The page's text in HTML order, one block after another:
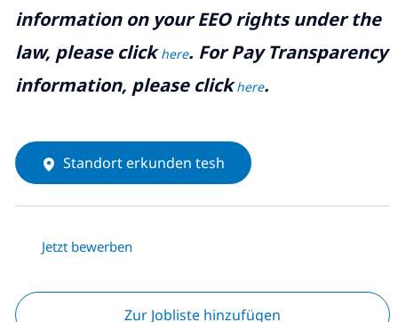
information on your EEO rights under the
law, please clickhere. For Pay Transparency
information, please clickhere.
Standort erkunden tesh
Jetzt bewerben
Zur Jobliste hinzufügen